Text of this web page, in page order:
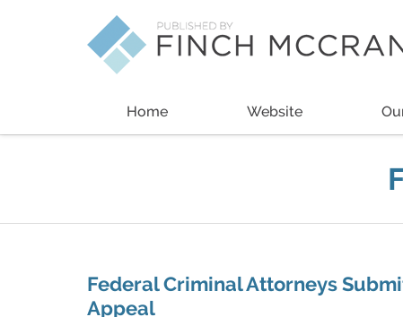
Home Website
Federal Criminal Attorneys
Appeal